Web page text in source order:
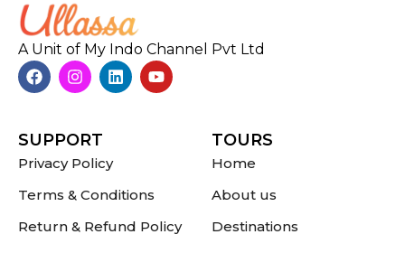
A Unit of My Indo Channel Pvt Ltd
SUPPORT
Privacy Policy
Terms & Conditions
Return & Refund Policy
TOURS
Home
About us
Destinations